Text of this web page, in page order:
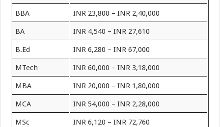
BBA INR 23,800 – INR 2,40,000
BA INR 4,540 – INR 27,610
B.Ed INR 6,280 – INR 67,000
MTech INR 60,000 – INR 3,18,000
MBA INR 20,000 – INR 1,80,000
MCA INR 54,000 – INR 2,28,000
MSc INR 6,120 – INR 72,760